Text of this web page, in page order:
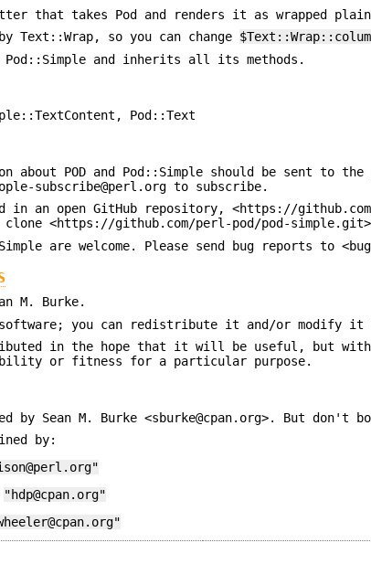
that takes Pod and renders it as wrapped
Text::Wrap, so you can change
and inherits all its methods.
Pod::Text
about POD and Pod::Simple should be sent to
subscribe@perl.org to subscribe.
in an open GitHub repository, <https://
<https://github.com/perl-pod/pod-simple.git>
are welcome. Please send bug reports to
M. Burke.
you can redistribute it and/or modify it
in the hope that it will be useful, but
or fitness for a particular purpose.
by Sean M. Burke <sburke@cpan.org>. But
by:
"hdp@cpan.org"